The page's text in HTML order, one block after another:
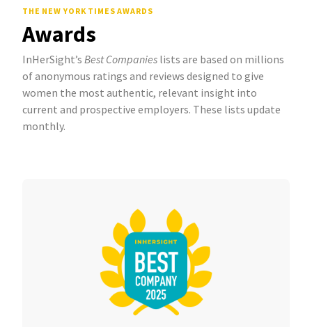
THE NEW YORK TIMES AWARDS
Awards
InHerSight’s Best Companies lists are based on millions
of anonymous ratings and reviews designed to give
women the most authentic, relevant insight into
current and prospective employers. These lists update
monthly.